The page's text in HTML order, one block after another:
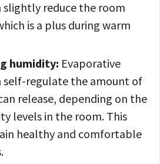
slightly reduce the room
is a plus during warm
humidity: Evaporative
self-regulate the amount of
release, depending on the
levels in the room. This
healthy and comfortable